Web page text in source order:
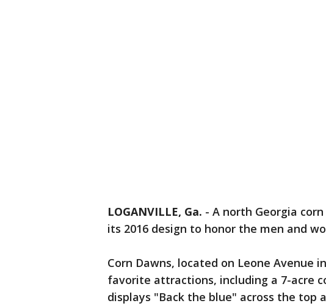
LOGANVILLE, Ga. - A north Georgia
its 2016 design to honor the men and
Corn Dawns, located on Leone Avenue
favorite attractions, including a 7-acre
displays "Back the blue" across the top